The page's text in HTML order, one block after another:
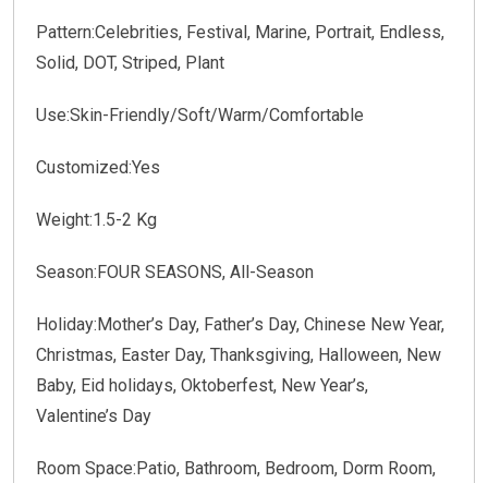
Pattern:Celebrities, Festival, Marine, Portrait, Endless,
Solid, DOT, Striped, Plant
Use:Skin-Friendly/Soft/Warm/Comfortable
Customized:Yes
Weight:1.5-2 Kg
Season:FOUR SEASONS, All-Season
Holiday:Mother’s Day, Father’s Day, Chinese New Year,
Christmas, Easter Day, Thanksgiving, Halloween, New
Baby, Eid holidays, Oktoberfest, New Year’s,
Valentine’s Day
Room Space:Patio, Bathroom, Bedroom, Dorm Room,